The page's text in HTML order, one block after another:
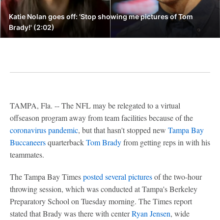
Katie Nolan goes off: 'Stop showing me pictures of Tom
Brady!' (2:02)
TAMPA, Fla. -- The NFL may be relegated to a virtual
offseason program away from team facilities because of the
coronavirus pandemic, but that hasn't stopped new Tampa Bay
BuccaneersquarterbackTom Bradyfrom getting reps in with his
teammates.
The Tampa Bay Timesposted several picturesof the two-hour
throwing session, which was conducted at Tampa's Berkeley
Preparatory School on Tuesday morning. The Times report
stated that Brady was there with centerRyan Jensen, wide